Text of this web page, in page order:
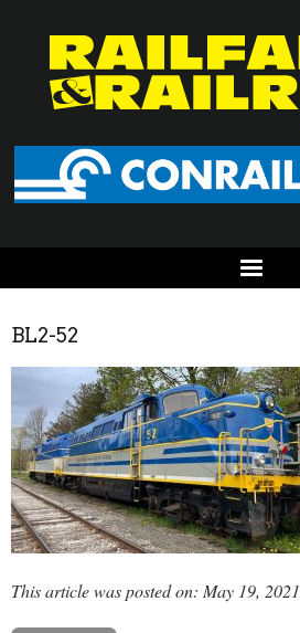
BL2-52
This article was posted on: May 19, 2021